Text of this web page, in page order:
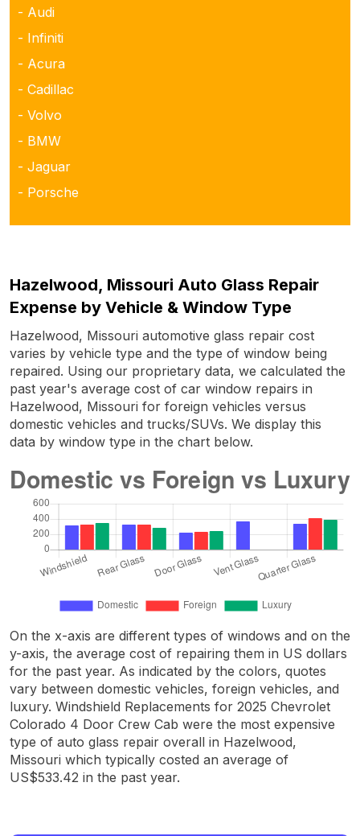
- Audi
- Infiniti
- Acura
- Cadillac
- Volvo
- BMW
- Jaguar
- Porsche
Hazelwood, Missouri Auto Glass Repair
Expense by Vehicle & Window Type
Hazelwood, Missouri automotive glass repair cost
varies by vehicle type and the type of window being
repaired. Using our proprietary data, we calculated the
past year's average cost of car window repairs in
Hazelwood, Missouri for foreign vehicles versus
domestic vehicles and trucks/SUVs. We display this
data by window type in the chart below.
On the x-axis are different types of windows and on the
y-axis, the average cost of repairing them in US dollars
for the past year. As indicated by the colors, quotes
vary between domestic vehicles, foreign vehicles, and
luxury. Windshield Replacements for 2025 Chevrolet
Colorado 4 Door Crew Cab were the most expensive
type of auto glass repair overall in Hazelwood,
Missouri which typically costed an average of
US$533.42 in the past year.